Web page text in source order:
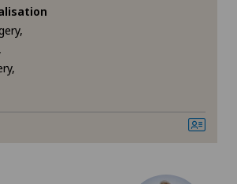
in the lumbar spine
in the thoracic spine